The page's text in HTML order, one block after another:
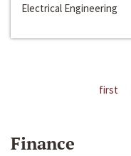
Electrical Engineering
first
Finance